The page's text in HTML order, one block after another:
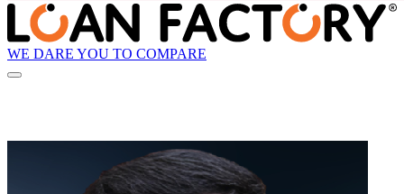
WE DARE YOU TO COMPARE